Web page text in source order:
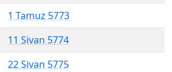
1 Tamuz 5773
11 Sivan 5774
22 Sivan 5775